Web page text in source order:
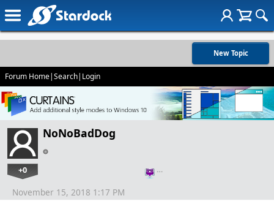
New Topic
Forum Home|Search| Login
NoNoBadDog
+0 …
November 15, 2018 1:17 PM